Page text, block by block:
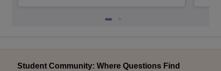
Student Community: Where Questions Find